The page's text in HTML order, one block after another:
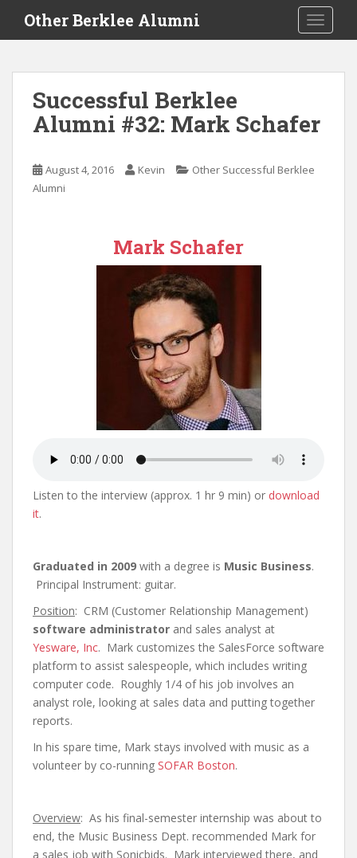
i
Other Berklee Alumni
Successful Berklee
Alumni #32: Mark Schafer
August 4, 2016 Kevin
Other Successful Berklee
Alumni
Mark Schafer
Listen to the interview (approx. 1 hr 9 min) or download
it.
Graduated in 2009 with a degree is Music Business.
Principal Instrument: guitar.
Position: CRM (Customer Relationship Management)
software administrator and sales analyst at
Yesware, Inc. Mark customizes the SalesForce software
platform to assist salespeople, which includes writing
computer code. Roughly 1/4 of his job involves an
analyst role, looking at sales data and putting together
reports.
In his spare time, Mark stays involved with music as a
volunteer by co-running SOFAR Boston.
Overview: As his final-semester internship was about to
end, the Music Business Dept. recommended Mark for
a sales job with Sonicbids. Mark interviewed there, and